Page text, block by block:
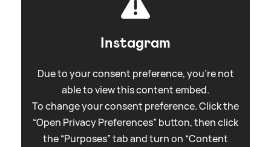
Instagram
Due to your consent preference, you're not
able to view this content embed.
To change your consent preference. Click the
“Open Privacy Preferences” button, then click
the “Purposes” tab and turn on “Content